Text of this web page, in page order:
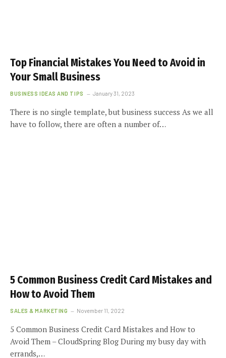
Top Financial Mistakes You Need to Avoid in
Your Small Business
BUSINESS IDEAS AND TIPS January 31, 2023
There is no single template, but business success As we all
have to follow, there are often a number of…
5 Common Business Credit Card Mistakes and
How to Avoid Them
SALES & MARKETING November 11, 2022
5 Common Business Credit Card Mistakes and How to
Avoid Them – CloudSpring Blog During my busy day with
errands,…